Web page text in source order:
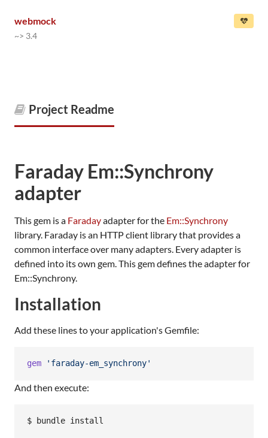
webmock
~> 3.4
Project Readme
Faraday Em::Synchrony
adapter
This gem is a Faradayadapter for the Em::Synchrony
library. Faraday is an HTTP client library that provides a
common interface over many adapters. Every adapter is
defined into its own gem. This gem defines the adapter for
Em::Synchrony.
Installation
Add these lines to your application's Gemfile:
gem 'faraday-em_synchrony'
And then execute: